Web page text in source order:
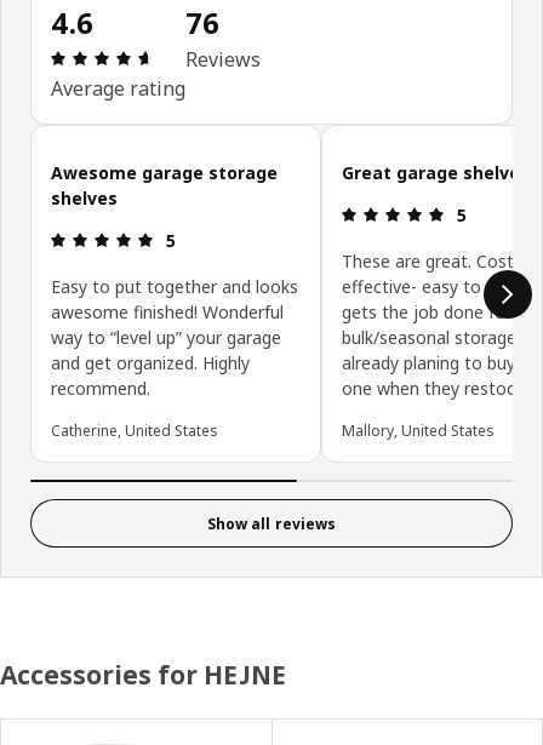
4.6
Review: 4.6 out of 5 stars. Total reviews: 76
Average rating
76
Reviews
Skip customer reviews
Awesome garage storage
shelves
Review: 5 out of 5 stars.
5
Easy to put together and looks
awesome finished! Wonderful
way to “level up” your garage
and get organized. Highly
recommend.
Catherine, United States
Great garage shelves
Review: 5
5
These are great. Cost
effective- easy to
gets the job done for
bulk/seasonal storage.
already planing to buy
one when they restock!
Mallory, United States
Show all reviews
Accessories for HEJNE